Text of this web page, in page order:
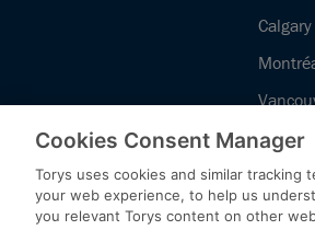
Calgary
Halifax
Cookies Consent Manager
Torys uses cookies and similar
your web experience, to help us
you relevant Torys content on other